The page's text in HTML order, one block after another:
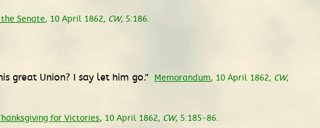
Senate, 10 April 1862, CW, 5:186.
great Union? I say let him go." Memorandum, 10 April 1862, CW,
for Victories, 10 April 1862, CW, 5:185-86.